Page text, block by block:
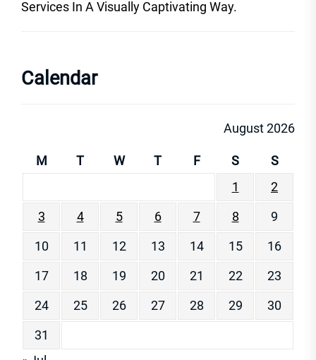
Services In A Visually Captivating Way.
Calendar
August 2026
M T W T F S
S
1
2
3
4 5 6 7 8
9
10
11 12 13 14 15
16
17
18 19 20 21 22
23
24
25 26 27 28 29
30
31